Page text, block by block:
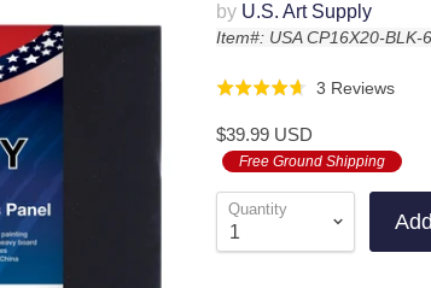
by U.S. Art Supply
Item#: USA CP16X20-BLK-
Rated
out
of
5
3 ReviewsClick
to
$39.99 USD
Free Ground Shipping
Quantity